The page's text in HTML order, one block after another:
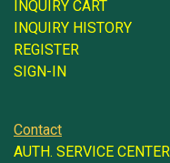
INQUIRY CART
INQUIRY HISTORY
REGISTER
SIGN-IN
Contact
AUTH. SERVICE CENTER